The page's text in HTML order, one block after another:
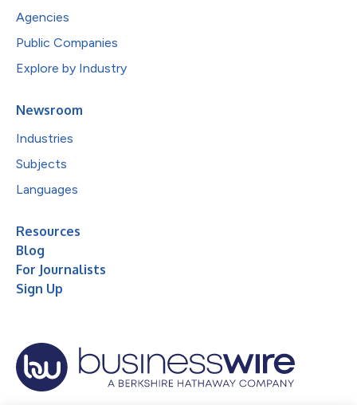
Agencies
Public Companies
Explore by Industry
Newsroom
Industries
Subjects
Languages
Resources
Blog
For Journalists
Sign Up